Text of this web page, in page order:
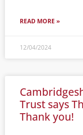
READ MORE »
12/04/2024
Trust says
Thank you!